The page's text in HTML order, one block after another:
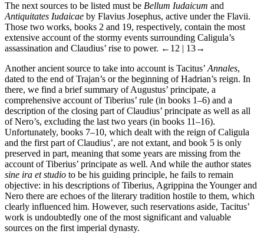
The next sources to be listed must be Bellum Iudaicum and
Antiquitates Iudaicae by Flavius Josephus, active under the Flavii.
Those two works, books 2 and 19, respectively, contain the most
extensive account of the stormy events surrounding Caligula’s
assassination and Claudius’ rise to power. ←12 | 13→
Another ancient source to take into account is Tacitus’ Annales,
dated to the end of Trajan’s or the beginning of Hadrian’s reign. In
there, we find a brief summary of Augustus’ principate, a
comprehensive account of Tiberius’ rule (in books 1–6) and a
description of the closing part of Claudius’ principate as well as all
of Nero’s, excluding the last two years (in books 11–16).
Unfortunately, books 7–10, which dealt with the reign of Caligula
and the first part of Claudius’, are not extant, and book 5 is only
preserved in part, meaning that some years are missing from the
account of Tiberius’ principate as well. And while the author states
sine ira et studio to be his guiding principle, he fails to remain
objective: in his descriptions of Tiberius, Agrippina the Younger and
Nero there are echoes of the literary tradition hostile to them, which
clearly influenced him. However, such reservations aside, Tacitus’
work is undoubtedly one of the most significant and valuable
sources on the first imperial dynasty.